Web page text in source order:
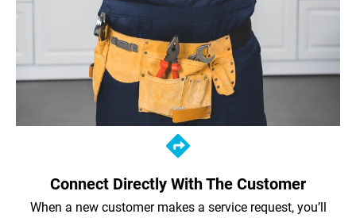
Connect Directly With The Customer
When a new customer makes a service request, you’ll